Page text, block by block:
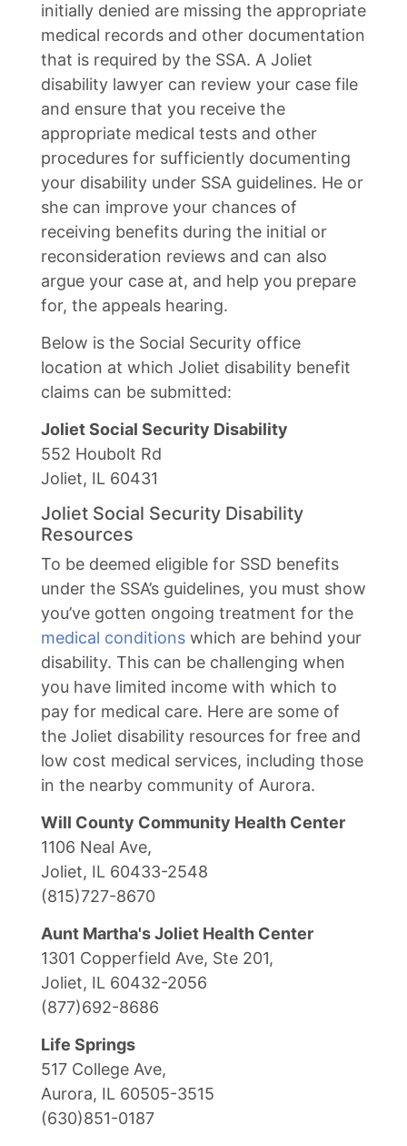
initially denied are missing the appropriate
medical records and other documentation
that is required by the SSA. A Joliet
disability lawyer can review your case file
and ensure that you receive the
appropriate medical tests and other
procedures for sufficiently documenting
your disability under SSA guidelines. He or
she can improve your chances of
receiving benefits during the initial or
reconsideration reviews and can also
argue your case at, and help you prepare
for, the appeals hearing.
Below is the Social Security office
location at which Joliet disability benefit
claims can be submitted:
Joliet Social Security Disability
552 Houbolt Rd
Joliet, IL 60431
Joliet Social Security Disability
Resources
To be deemed eligible for SSD benefits
under the SSA’s guidelines, you must show
you’ve gotten ongoing treatment for the
medical conditions which are behind your
disability. This can be challenging when
you have limited income with which to
pay for medical care. Here are some of
the Joliet disability resources for free and
low cost medical services, including those
in the nearby community of Aurora.
Will County Community Health Center
1106 Neal Ave,
Joliet, IL 60433-2548
(815)727-8670
Aunt Martha's Joliet Health Center
1301 Copperfield Ave, Ste 201,
Joliet, IL 60432-2056
(877)692-8686
Life Springs
517 College Ave,
Aurora, IL 60505-3515
(630)851-0187